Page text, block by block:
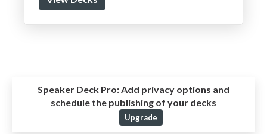
Speaker Deck Pro:Add privacy options and
schedule the publishing of your decks
Upgrade